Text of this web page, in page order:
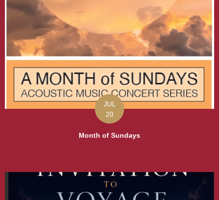
JUL
20
Month of Sundays